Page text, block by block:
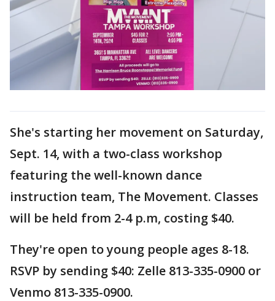
She's starting her movement on Saturday,
Sept. 14, with a two-class workshop
featuring the well-known dance
instruction team, The Movement. Classes
will be held from 2-4 p.m, costing $40.
They're open to young people ages 8-18.
RSVP by sending $40: Zelle 813-335-0900 or
Venmo 813-335-0900.